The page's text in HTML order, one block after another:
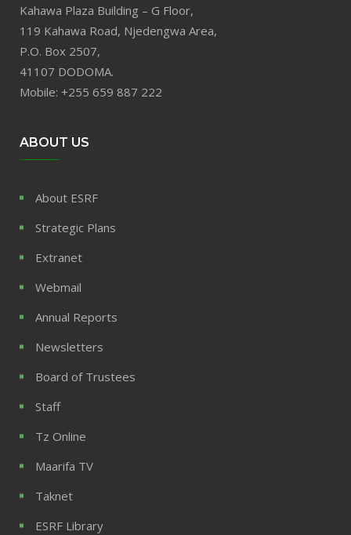
Kahawa Plaza Building – G Floor,
119 Kahawa Road, Njedengwa Area,
P.O. Box 2507,
41107 DODOMA.
Mobile: +255 659 887 222
ABOUT US
About ESRF
Strategic Plans
Extranet
Webmail
Annual Reports
Newsletters
Board of Trustees
Staff
Tz Online
Maarifa TV
Taknet
ESRF Library